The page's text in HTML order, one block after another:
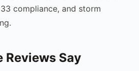
compliance, and storm
Reviews Say